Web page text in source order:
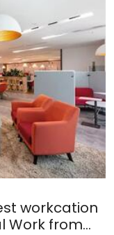
workcation
Work from...